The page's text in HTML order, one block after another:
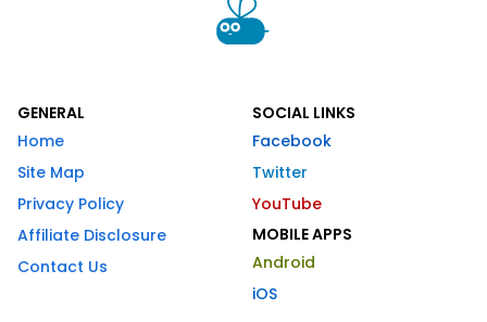
GENERAL
Home
Site Map
Privacy Policy
Affiliate Disclosure
Contact Us
SOCIAL LINKS
Facebook
Twitter
YouTube
MOBILE APPS
Android
iOS